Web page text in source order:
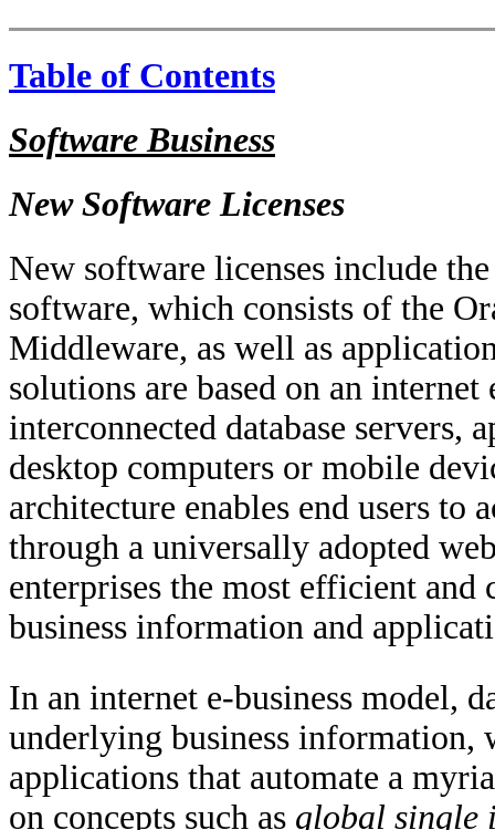
Table of Contents
Software Business
New Software Licenses
New software licenses include
software, which consists of the
Middleware, as well as
solutions are based on an
interconnected database servers,
desktop computers or mobile
architecture enables end users to
through a universally adopted
enterprises the most efficient
business information and
In an internet e-business model,
underlying business information,
applications that automate a
on concepts such as global single